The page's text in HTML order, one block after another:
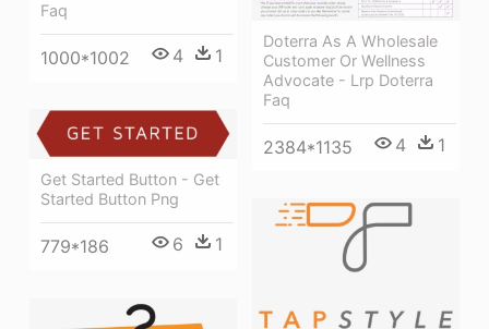
Faq
1000*1002 4 1
Doterra As A Wholesale
Customer Or Wellness
Advocate - Lrp Doterra
Faq
2384*1135 4 1
Get Started Button - Get
Started Button Png
779*186 6 1